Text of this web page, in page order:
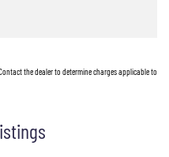
the dealer to determine charges applicable to